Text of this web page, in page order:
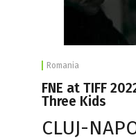
Romania
FNE at TIFF
Three Kids
CLUJ-